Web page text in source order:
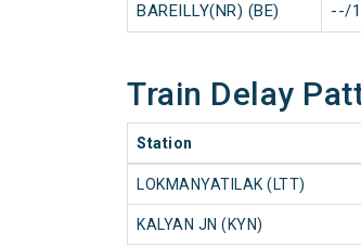
BAREILLY(NR) (BE) --/
Train Delay
Station
LOKMANYATILAK (LTT)
KALYAN JN (KYN)